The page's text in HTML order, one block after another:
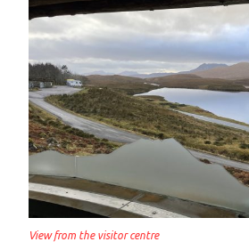
View from the visitor centre